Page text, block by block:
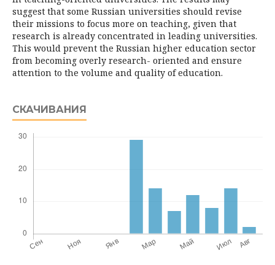
suggest that some Russian universities should revise
their missions to focus more on teaching, given that
research is already concentrated in leading universities.
This would prevent the Russian higher education sector
from becoming overly research- oriented and ensure
attention to the volume and quality of education.
СКАЧИВАНИЯ